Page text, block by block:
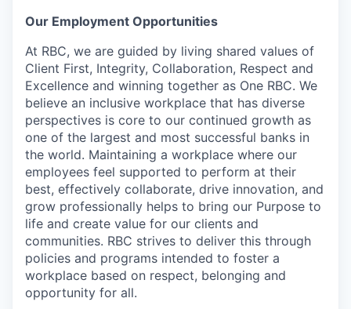
Our Employment Opportunities
At RBC, we are guided by living shared values of
Client First, Integrity, Collaboration, Respect and
Excellence and winning together as One RBC. We
believe an inclusive workplace that has diverse
perspectives is core to our continued growth as
one of the largest and most successful banks in
the world. Maintaining a workplace where our
employees feel supported to perform at their
best, effectively collaborate, drive innovation, and
grow professionally helps to bring our Purpose to
life and create value for our clients and
communities. RBC strives to deliver this through
policies and programs intended to foster a
workplace based on respect, belonging and
opportunity for all.